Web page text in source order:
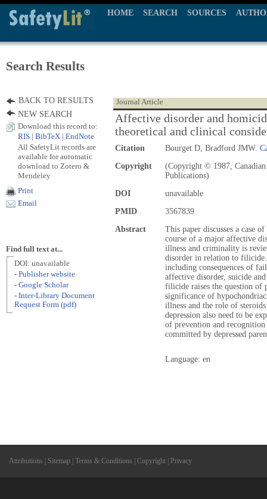
HOME SEARCH SOURCES
Search Results
Journal Article
Affective disorder and
theoretical and clinical
Citation Bourget D, Bradford JMW.
Copyright
(Copyright © 1987,
Publications)
DOI
unavailable
PMID
3567839
Abstract
This paper discusses a case
course of a major affective
illness and criminality is
disorder in relation to
including consequences of
affective disorder, suicide
filicide raises the question of
significance of
illness and the role of
depression also need to be
of prevention and
committed by depressed
Language: en
BACK TO RESULTS
NEW SEARCH
Download this record to:
RIS
BibTeX EndNote
All SafetyLit records are
available for automatic
download to Zotero &
Mendeley
Print
Email
Find full text at...
DOI: unavailable
- Publisher website
- Google Scholar
- Inter-Library Document
Request Form (pdf)
Attributions Sitemap Terms & Conditions Copyright Privacy